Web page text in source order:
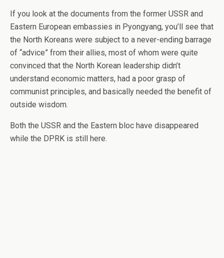
If you look at the documents from the former USSR and
Eastern European embassies in Pyongyang, you’ll see that
the North Koreans were subject to a never-ending barrage
of “advice” from their allies, most of whom were quite
convinced that the North Korean leadership didn’t
understand economic matters, had a poor grasp of
communist principles, and basically needed the benefit of
outside wisdom.
Both the USSR and the Eastern bloc have disappeared
while the DPRK is still here.